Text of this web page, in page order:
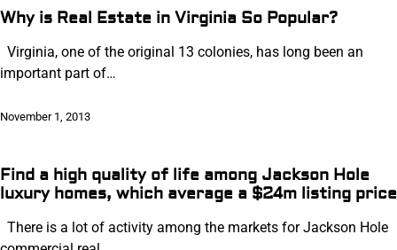
Why is Real Estate in Virginia So Popular?
Virginia, one of the original 13 colonies, has long been an
important part of…
November 1, 2013
Find a high quality of life among Jackson Hole
luxury homes, which average a $24m listing price
There is a lot of activity among the markets for Jackson Hole